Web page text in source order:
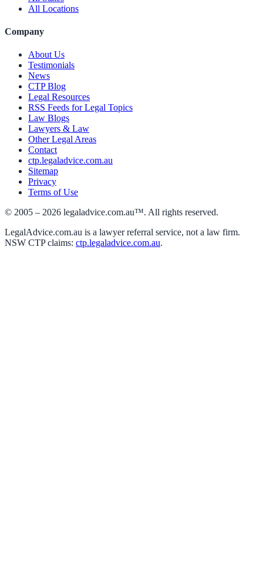
All Locations
Company
About Us
Testimonials
News
CTP Blog
Legal Resources
RSS Feeds for Legal Topics
Law Blogs
Lawyers & Law
Other Legal Areas
Contact
ctp.legaladvice.com.au
Sitemap
Privacy
Terms of Use
© 2005 – 2026 legaladvice.com.au™. All rights reserved.
LegalAdvice.com.au is a lawyer referral service, not a law firm.
NSW CTP claims: ctp.legaladvice.com.au.